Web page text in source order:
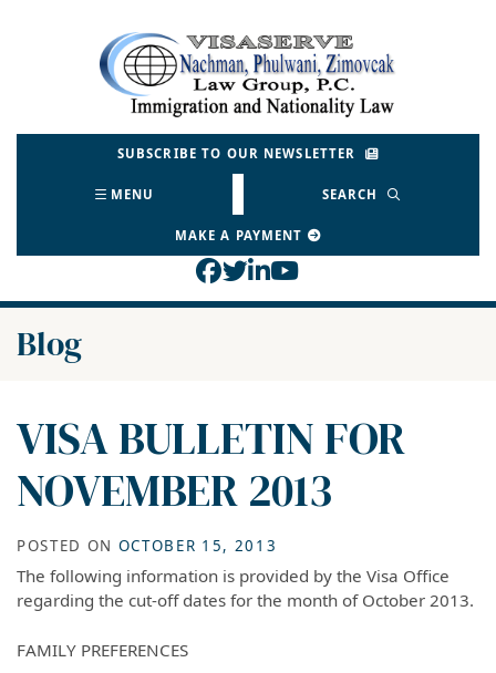
Return home
SUBSCRIBE TO OUR NEWSLETTER
MENU SEARCH
MAKE A PAYMENT
View our profile on
View our feed on
View our firm profile
View our channel
Blog
VISA BULLETIN FOR
NOVEMBER 2013
POSTED ON OCTOBER 15, 2013
The following information is provided by the Visa Office
regarding the cut-off dates for the month of October 2013.
FAMILY PREFERENCES